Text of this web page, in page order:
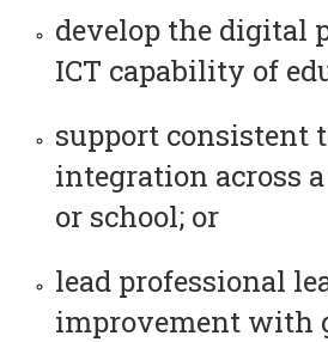
develop the digital
ICT capability of
support consistent
integration across
or school; or
lead professional
improvement with